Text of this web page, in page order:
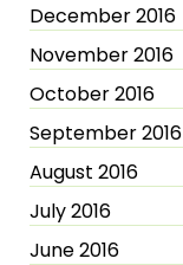
December 2016
November 2016
October 2016
September 2016
August 2016
July 2016
June 2016